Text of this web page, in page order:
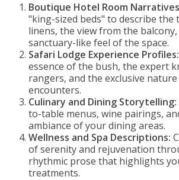
Boutique Hotel Room
"king-sized beds" to describe the
linens, the view from the
sanctuary-like feel of the space.
Safari Lodge Experience Profiles:
essence of the bush, the expert
rangers, and the exclusive
encounters.
Culinary and Dining Storytelling:
to-table menus, wine pairings,
ambiance of your dining areas.
Wellness and Spa Descriptions:
of serenity and rejuvenation
rhythmic prose that highlights
treatments.